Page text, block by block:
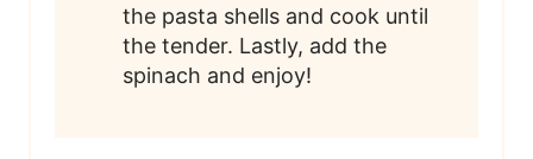
the pasta shells and cook until
the tender. Lastly, add the
spinach and enjoy!